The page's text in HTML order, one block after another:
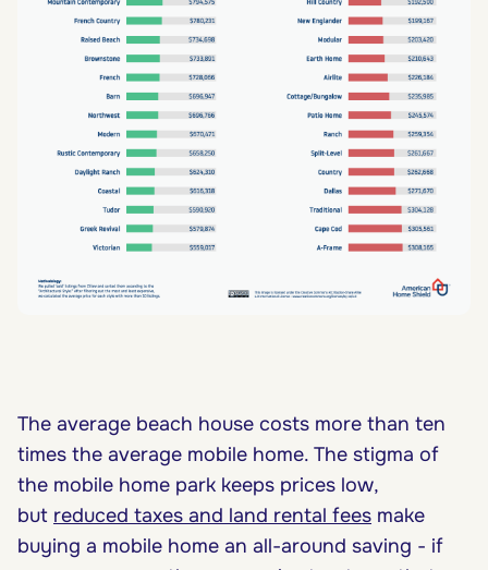
The average beach house costs more than ten
times the average mobile home. The stigma of
the mobile home park keeps prices low,
but reduced taxes and land rental fees make
buying a mobile home an all-around saving - if